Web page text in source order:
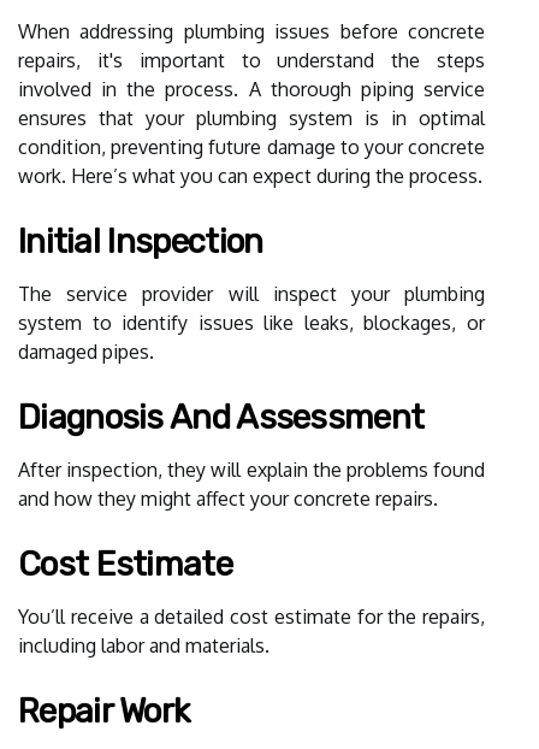
When addressing plumbing issues before concrete
repairs, it's important to understand the steps
involved in the process. A thorough piping service
ensures that your plumbing system is in optimal
condition, preventing future damage to your concrete
work. Here’s what you can expect during the process.
Initial Inspection
The service provider will inspect your plumbing
system to identify issues like leaks, blockages, or
damaged pipes.
Diagnosis And Assessment
After inspection, they will explain the problems found
and how they might affect your concrete repairs.
Cost Estimate
You’ll receive a detailed cost estimate for the repairs,
including labor and materials.
Repair Work